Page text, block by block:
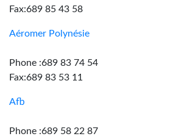
Fax:689 85 43 58
Aéromer Polynésie
Phone :689 83 74 54
Fax:689 83 53 11
Afb
Phone :689 58 22 87